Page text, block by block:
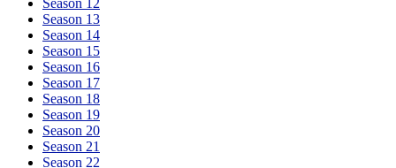
Season 12
Season 13
Season 14
Season 15
Season 16
Season 17
Season 18
Season 19
Season 20
Season 21
Season 22